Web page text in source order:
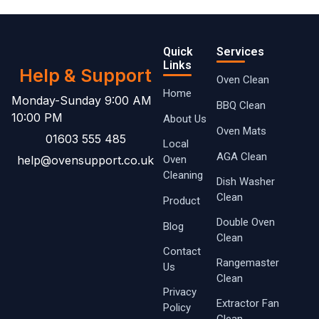
Help & Support
Monday-Sunday 9:00 AM
10:00 PM
01603 555 485
help@ovensupport.co.uk
Quick
Links
Home
About Us
Local
Oven ​
Cleaning
Product
Blog
Contact
Us
Privacy
Policy
Services
Oven Clean
BBQ Clean
Oven Mats
AGA Clean
Dish Washer
Clean
Double Oven
Clean
Rangemaster
Clean
Extractor Fan